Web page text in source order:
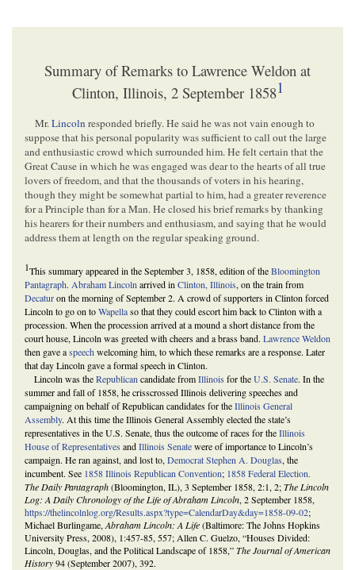
Summary of Remarks to Lawrence Weldon at
Clinton, Illinois, 2 September 18581
Mr.Lincolnresponded briefly. He said he was not vain enough to
suppose that his personal popularity was sufficient to call out the large
and enthusiastic crowd which surrounded him. He felt certain that the
Great Cause in which he was engaged was dear to the hearts of all true
lovers of freedom, and that the thousands of voters in his hearing,
though they might be somewhat partial to him, had a greater reverence
for a Principle than for a Man. He closed his brief remarks by thanking
his hearers for their numbers and enthusiasm, and saying that he would
address them at length on the regular speaking ground.
1This summary appeared in the September 3, 1858, edition of theBloomington
Pantagraph. Abraham Lincoln arrived in Clinton, Illinois, on the train from
Decaturon the morning of September 2. A crowd of supporters in Clinton forced
Lincoln to go on toWapellaso that they could escort him back to Clinton with a
procession. When the procession arrived at a mound a short distance from the
court house, Lincoln was greeted with cheers and a brass band. Lawrence Weldon
then gave aspeech welcoming him, to which these remarks are a response. Later
that day Lincoln gave a formal speech in Clinton.
Lincoln was theRepublican candidate fromIllinois for theU.S. Senate. In the
summer and fall of 1858, he crisscrossed Illinois delivering speeches and
campaigning on behalf of Republican candidates for theIllinois General
Assembly. At this time the Illinois General Assembly elected the state’s
representatives in the U.S. Senate, thus the outcome of races for theIllinois
House of Representatives andIllinois Senatewere of importance to Lincoln’s
campaign. He ran against, and lost to, DemocratStephen A. Douglas, the
incumbent. See 1858 Illinois Republican Convention; 1858 Federal Election.
The Daily Pantagraph(Bloomington, IL), 3 September 1858, 2:1, 2;The Lincoln
Log: A Daily Chronology of the Life of Abraham Lincoln, 2 September 1858,
https://thelincolnlog.org/Results.aspx?type=CalendarDay&day=1858-09-02;
Michael Burlingame, Abraham Lincoln: A Life(Baltimore: The Johns Hopkins
University Press, 2008), 1:457-85, 557; Allen C. Guelzo, “Houses Divided:
Lincoln, Douglas, and the Political Landscape of 1858,”The Journal of American
History94 (September 2007), 392.